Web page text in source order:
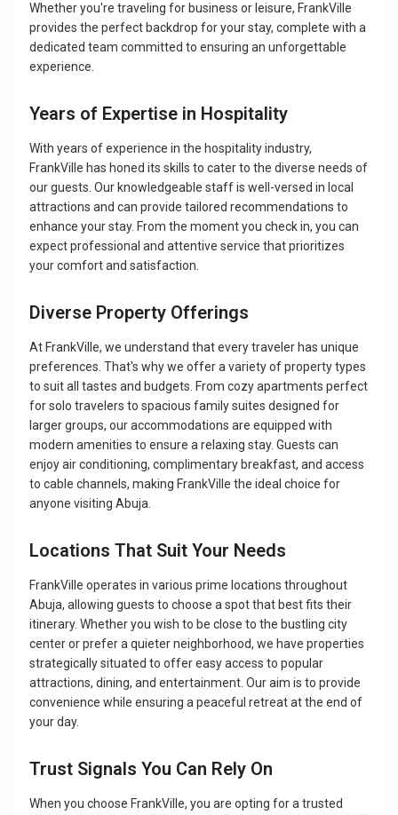
Whether you're traveling for business or leisure, FrankVille
provides the perfect backdrop for your stay, complete with a
dedicated team committed to ensuring an unforgettable
experience.
Years of Expertise in Hospitality
With years of experience in the hospitality industry,
FrankVille has honed its skills to cater to the diverse needs of
our guests. Our knowledgeable staff is well-versed in local
attractions and can provide tailored recommendations to
enhance your stay. From the moment you check in, you can
expect professional and attentive service that prioritizes
your comfort and satisfaction.
Diverse Property Offerings
At FrankVille, we understand that every traveler has unique
preferences. That's why we offer a variety of property types
to suit all tastes and budgets. From cozy apartments perfect
for solo travelers to spacious family suites designed for
larger groups, our accommodations are equipped with
modern amenities to ensure a relaxing stay. Guests can
enjoy air conditioning, complimentary breakfast, and access
to cable channels, making FrankVille the ideal choice for
anyone visiting Abuja.
Locations That Suit Your Needs
FrankVille operates in various prime locations throughout
Abuja, allowing guests to choose a spot that best fits their
itinerary. Whether you wish to be close to the bustling city
center or prefer a quieter neighborhood, we have properties
strategically situated to offer easy access to popular
attractions, dining, and entertainment. Our aim is to provide
convenience while ensuring a peaceful retreat at the end of
your day.
Trust Signals You Can Rely On
When you choose FrankVille, you are opting for a trusted